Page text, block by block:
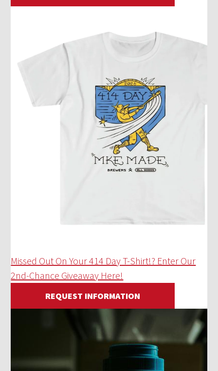
Missed Out On Your 414 Day T-Shirt!? Enter Our
2nd-Chance Giveaway Here!
REQUEST INFORMATION